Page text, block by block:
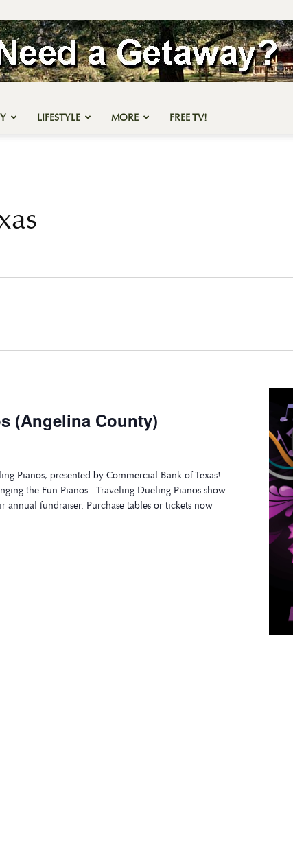
LIFESTYLE MORE FREE TV!
(Angelina County)
Pianos, presented by Commercial Bank of Texas!
the Fun Pianos - Traveling Dueling Pianos show
fundraiser. Purchase tables or tickets now